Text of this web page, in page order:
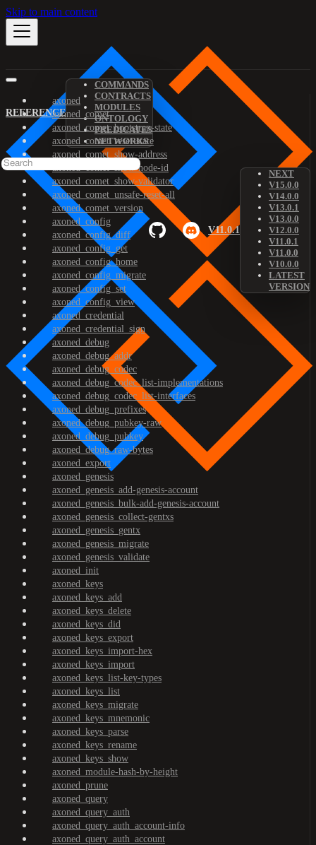
Skip to main content
REFERENCE
COMMANDS
CONTRACTS
MODULES
ONTOLOGY
PREDICATES
NETWORKS
V11.0.1
NEXT
V15.0.0
V14.0.0
V13.0.1
V13.0.0
V12.0.0
V11.0.1
V11.0.0
V10.0.0
LATEST
VERSION
axoned
axoned_comet
axoned_comet_bootstrap-state
axoned_comet_reset-state
axoned_comet_show-address
axoned_comet_show-node-id
axoned_comet_show-validator
axoned_comet_unsafe-reset-all
axoned_comet_version
axoned_config
axoned_config_diff
axoned_config_get
axoned_config_home
axoned_config_migrate
axoned_config_set
axoned_config_view
axoned_credential
axoned_credential_sign
axoned_debug
axoned_debug_addr
axoned_debug_codec
axoned_debug_codec_list-implementations
axoned_debug_codec_list-interfaces
axoned_debug_prefixes
axoned_debug_pubkey-raw
axoned_debug_pubkey
axoned_debug_raw-bytes
axoned_export
axoned_genesis
axoned_genesis_add-genesis-account
axoned_genesis_bulk-add-genesis-account
axoned_genesis_collect-gentxs
axoned_genesis_gentx
axoned_genesis_migrate
axoned_genesis_validate
axoned_init
axoned_keys
axoned_keys_add
axoned_keys_delete
axoned_keys_did
axoned_keys_export
axoned_keys_import-hex
axoned_keys_import
axoned_keys_list-key-types
axoned_keys_list
axoned_keys_migrate
axoned_keys_mnemonic
axoned_keys_parse
axoned_keys_rename
axoned_keys_show
axoned_module-hash-by-height
axoned_prune
axoned_query
axoned_query_auth
axoned_query_auth_account-info
axoned_query_auth_account